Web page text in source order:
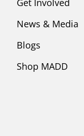
Get Involved
News & Media
Blogs
Shop MADD